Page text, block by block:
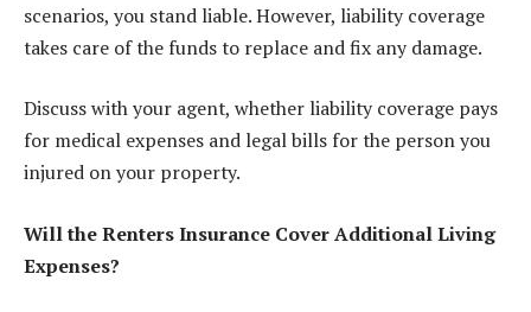
scenarios, you stand liable. However, liability coverage
takes care of the funds to replace and fix any damage.
Discuss with your agent, whether liability coverage pays
for medical expenses and legal bills for the person you
injured on your property.
Will the Renters Insurance Cover Additional Living
Expenses?